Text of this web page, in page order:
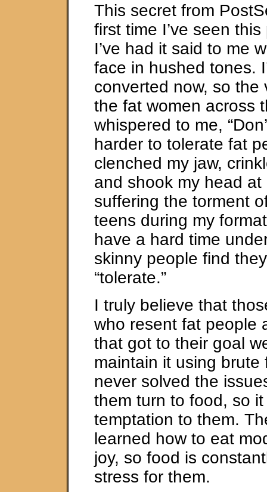
This secret from
first time I’ve seen
I’ve had it said to me
face in hushed tones.
converted now, so the
the fat women across
whispered to me,
harder to tolerate fat
clenched my jaw,
and shook my head at
suffering the torment
teens during my
have a hard time
skinny people find
“tolerate.”
I truly believe that
who resent fat people
that got to their goal
maintain it using brute
never solved the
them turn to food, so
temptation to them.
learned how to eat
joy, so food is
stress for them.